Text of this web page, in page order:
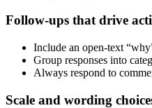
Follow-ups that drive
Include an open-text
Group responses into
Always respond to
Scale and wording